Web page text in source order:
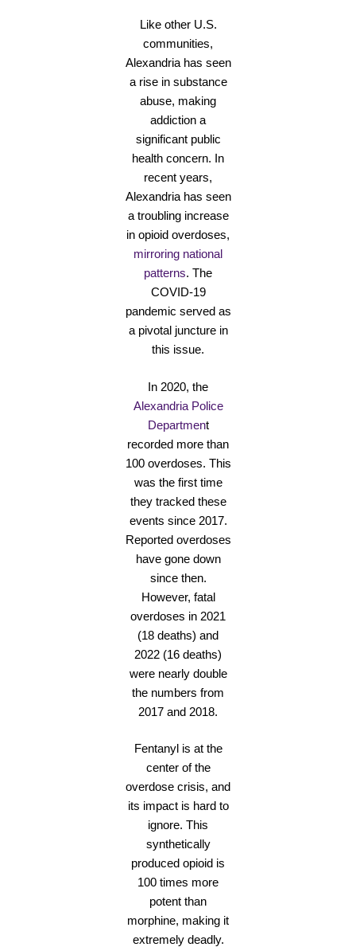
Like other U.S.
communities,
Alexandria has seen
a rise in substance
abuse, making
addiction a
significant public
health concern. In
recent years,
Alexandria has seen
a troubling increase
in opioid overdoses,
mirroring national
patterns. The
COVID-19
pandemic served as
a pivotal juncture in
this issue.
In 2020, the
Alexandria Police
Department
recorded more than
100 overdoses. This
was the first time
they tracked these
events since 2017.
Reported overdoses
have gone down
since then.
However, fatal
overdoses in 2021
(18 deaths) and
2022 (16 deaths)
were nearly double
the numbers from
2017 and 2018.
Fentanyl is at the
center of the
overdose crisis, and
its impact is hard to
ignore. This
synthetically
produced opioid is
100 times more
potent than
morphine, making it
extremely deadly.